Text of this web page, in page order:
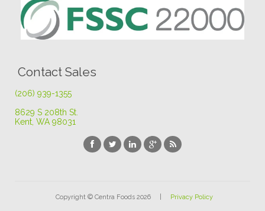
Contact Sales
(206) 939-1355
8629 S 208th St
Kent, WA 98031
Copyright © Centra Foods 2026 | Privacy Policy